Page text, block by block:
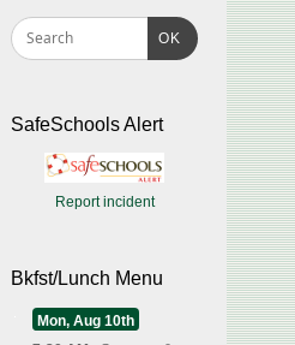
OK
SafeSchools Alert
Report incident
Bkfst/Lunch Menu
Mon, Aug 10th